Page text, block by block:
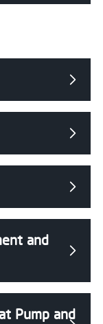
and
Pump and